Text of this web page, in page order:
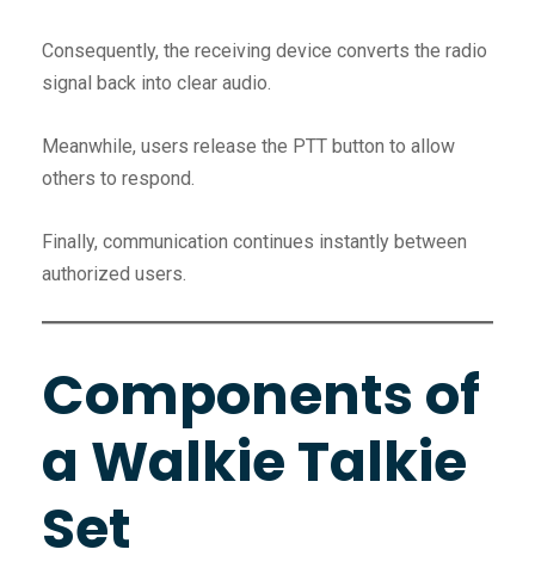
Consequently, the receiving device converts the radio
signal back into clear audio.
Meanwhile, users release the PTT button to allow
others to respond.
Finally, communication continues instantly between
authorized users.
Components of
a Walkie Talkie
Set